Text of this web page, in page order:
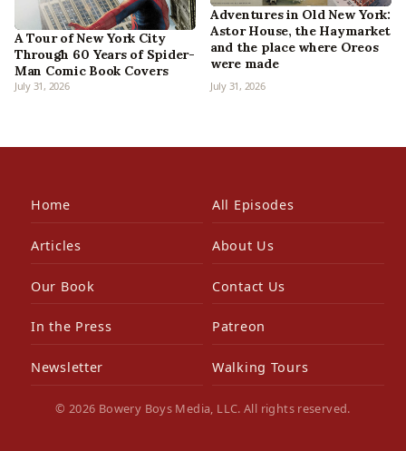
A Tour of New York City
Through 60 Years of Spider-
Man Comic Book Covers
July 31, 2026
Adventures in Old New York:
Astor House, the Haymarket
and the place where Oreos
were made
July 31, 2026
Home All Episodes
Articles About Us
Our Book Contact Us
In the Press Patreon
Newsletter Walking Tours
© 2026 Bowery Boys Media, LLC. All rights reserved.